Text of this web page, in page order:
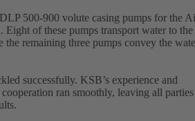
500-900 volute casing pumps for the
Eight of these pumps transport water to the
the remaining three pumps convey the
successfully. KSB’s experience and
ran smoothly, leaving all parties